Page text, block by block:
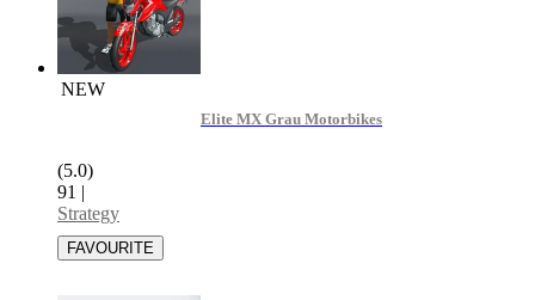
NEW
Elite MX Grau Motorbikes
(5.0)
91 |
Strategy